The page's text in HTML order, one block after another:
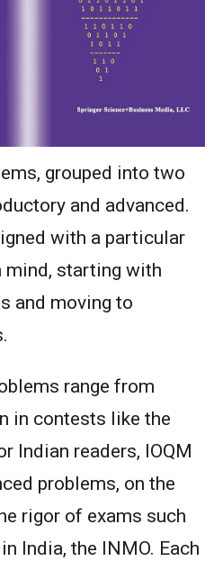
grouped into two
and advanced.
with a particular
mind, starting with
and moving to
range from
in contests like the
Indian readers, IOQM
problems, on the
rigor of exams such
India, the INMO. Each